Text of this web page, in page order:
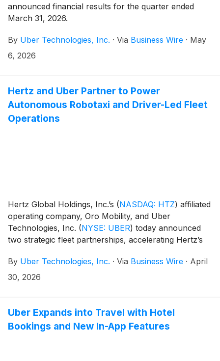
announced financial results for the quarter ended
March 31, 2026.
By Uber Technologies, Inc. · Via Business Wire · May
6, 2026
Hertz and Uber Partner to Power
Autonomous Robotaxi and Driver-Led Fleet
Operations
Hertz Global Holdings, Inc.’s (NASDAQ: HTZ) affiliated
operating company, Oro Mobility, and Uber
Technologies, Inc. (NYSE: UBER) today announced
two strategic fleet partnerships, accelerating Hertz’s
Uber’s autonomous robotaxi and driver-led strategic
fleet services.
By Uber Technologies, Inc. · Via Business Wire · April
30, 2026
Uber Expands into Travel with Hotel
Bookings and New In-App Features